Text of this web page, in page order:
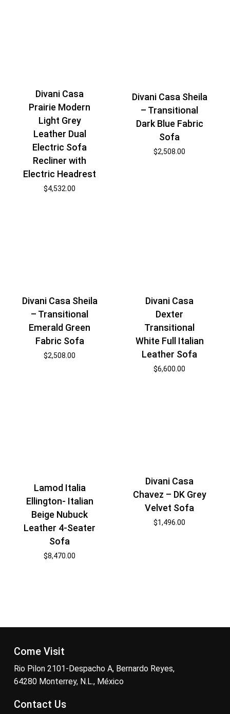
Divani Casa
Prairie Modern
Light Grey
Leather Dual
Electric Sofa
Recliner with
Electric Headrest
$4,532.00
Divani Casa Sheila
– Transitional
Dark Blue Fabric
Sofa
$2,508.00
Divani Casa Sheila
– Transitional
Emerald Green
Fabric Sofa
$2,508.00
Divani Casa
Dexter
Transitional
White Full Italian
Leather Sofa
$6,600.00
Lamod Italia
Ellington- Italian
Beige Nubuck
Leather 4-Seater
Sofa
$8,470.00
Divani Casa
Chavez – DK Grey
Velvet Sofa
$1,496.00
Come Visit
Rio Pilon 2101-Despacho A, Bernardo Reyes,
64280 Monterrey, N.L., México
Contact Us